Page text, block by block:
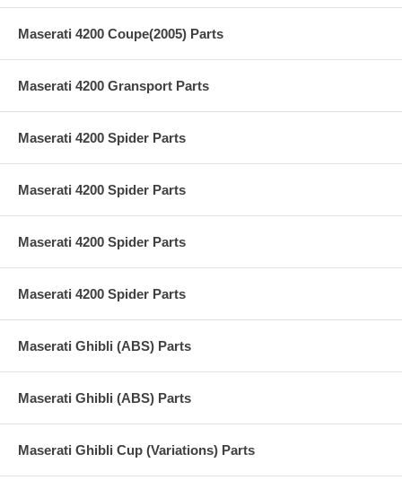
Maserati 4200 Coupe(2005) Parts
Maserati 4200 Gransport Parts
Maserati 4200 Spider Parts
Maserati 4200 Spider Parts
Maserati 4200 Spider Parts
Maserati 4200 Spider Parts
Maserati Ghibli (ABS) Parts
Maserati Ghibli (ABS) Parts
Maserati Ghibli Cup (Variations) Parts